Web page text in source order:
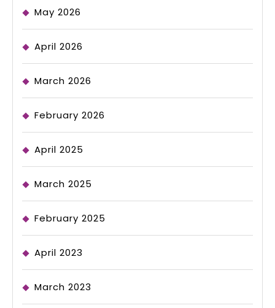
May 2026
April 2026
March 2026
February 2026
April 2025
March 2025
February 2025
April 2023
March 2023